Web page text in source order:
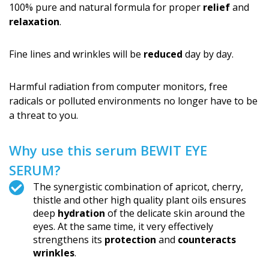
100% pure and natural formula for proper reliefand
relaxation.
Fine lines and wrinkles will be reduced day by day.
Harmful radiation from computer monitors, free
radicals or polluted environments no longer have to be
a threat to you.
Why use this serum BEWIT EYE
SERUM?
The synergistic combination of apricot, cherry,
thistle and other high quality plant oils ensures
deep hydration of the delicate skin around the
eyes. At the same time, it very effectively
strengthens its protection and counteracts
wrinkles.